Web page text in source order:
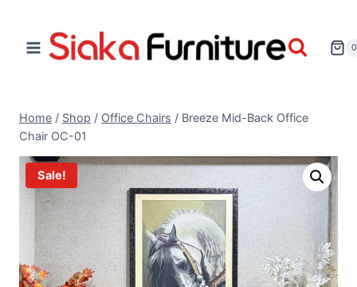
0
Home / Shop / Office Chairs / Breeze Mid-Back Office
Chair OC-01
Sale!